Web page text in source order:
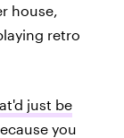
house,
retro
just be
you